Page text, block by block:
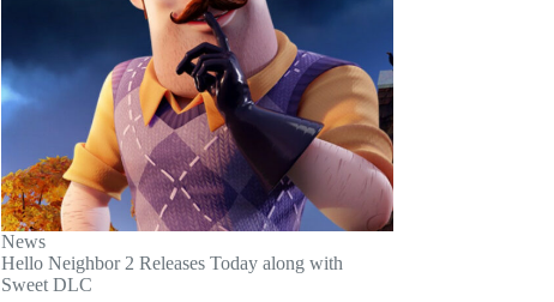
News
Hello Neighbor 2 Releases Today along with
Sweet DLC